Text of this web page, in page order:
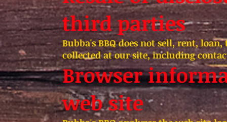
third parties
Bubba's BBQ does not sell, rent,
collected at our site, including
Browser
web site